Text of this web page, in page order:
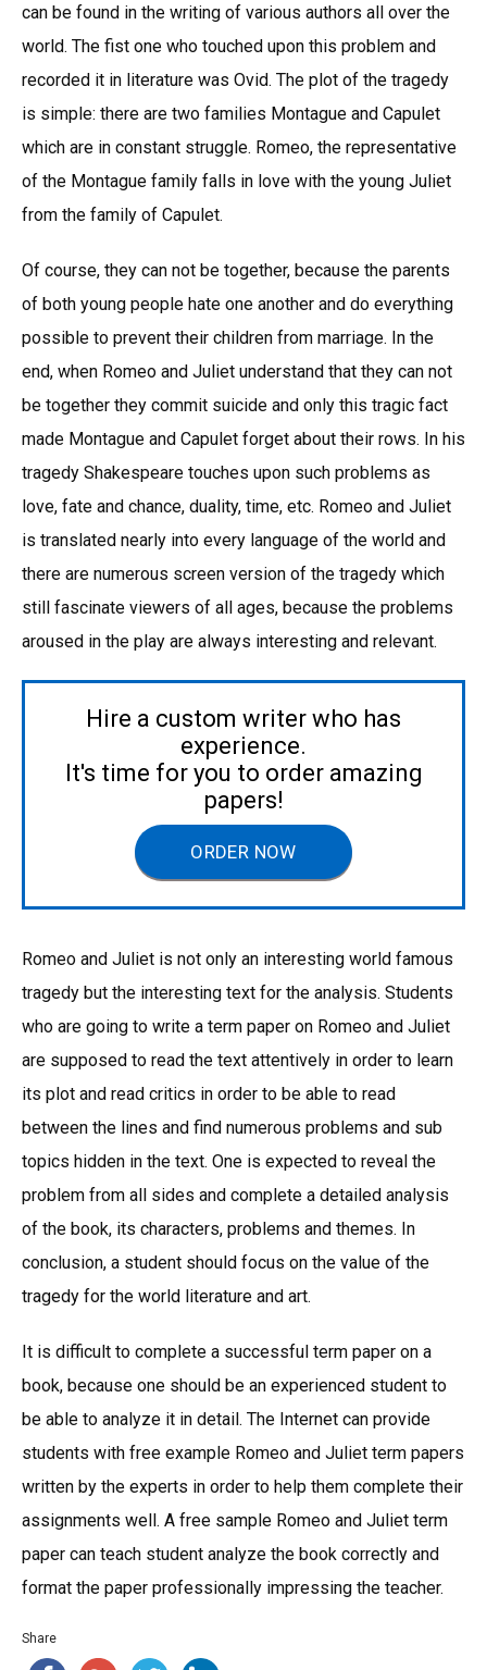
can be found in the writing of various authors all over the
world. The fist one who touched upon this problem and
recorded it in literature was Ovid. The plot of the tragedy
is simple: there are two families Montague and Capulet
which are in constant struggle. Romeo, the representative
of the Montague family falls in love with the young Juliet
from the family of Capulet.
Of course, they can not be together, because the parents
of both young people hate one another and do everything
possible to prevent their children from marriage. In the
end, when Romeo and Juliet understand that they can not
be together they commit suicide and only this tragic fact
made Montague and Capulet forget about their rows. In his
tragedy Shakespeare touches upon such problems as
love, fate and chance, duality, time, etc. Romeo and Juliet
is translated nearly into every language of the world and
there are numerous screen version of the tragedy which
still fascinate viewers of all ages, because the problems
aroused in the play are always interesting and relevant.
Hire a custom writer who has
experience.
It's time for you to order amazing
papers!
ORDER NOW
Romeo and Juliet is not only an interesting world famous
tragedy but the interesting text for the analysis. Students
who are going to write a term paper on Romeo and Juliet
are supposed to read the text attentively in order to learn
its plot and read critics in order to be able to read
between the lines and find numerous problems and sub
topics hidden in the text. One is expected to reveal the
problem from all sides and complete a detailed analysis
of the book, its characters, problems and themes. In
conclusion, a student should focus on the value of the
tragedy for the world literature and art.
It is difficult to complete a successful term paper on a
book, because one should be an experienced student to
be able to analyze it in detail. The Internet can provide
students with free example Romeo and Juliet term papers
written by the experts in order to help them complete their
assignments well. A free sample Romeo and Juliet term
paper can teach student analyze the book correctly and
format the paper professionally impressing the teacher.
Share